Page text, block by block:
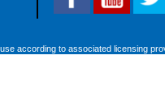
according to associated licensing